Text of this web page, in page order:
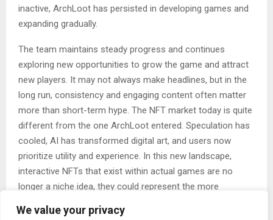
We value your privacy
inactive, ArchLoot has persisted in developing games and
expanding gradually.
The team maintains steady progress and continues
exploring new opportunities to grow the game and attract
new players. It may not always make headlines, but in the
long run, consistency and engaging content often matter
more than short-term hype. The NFT market today is quite
different from the one ArchLoot entered. Speculation has
cooled, AI has transformed digital art, and users now
prioritize utility and experience. In this new landscape,
interactive NFTs that exist within actual games are no
longer a niche idea, they could represent the more